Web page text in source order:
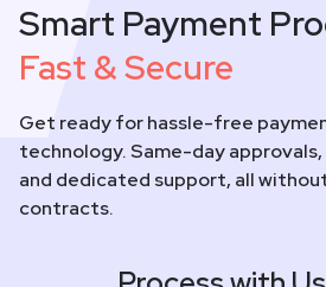
Smart Payment
Fast & Secure
Get ready for hassle-free
technology. Same-day
and dedicated support, all
contracts.